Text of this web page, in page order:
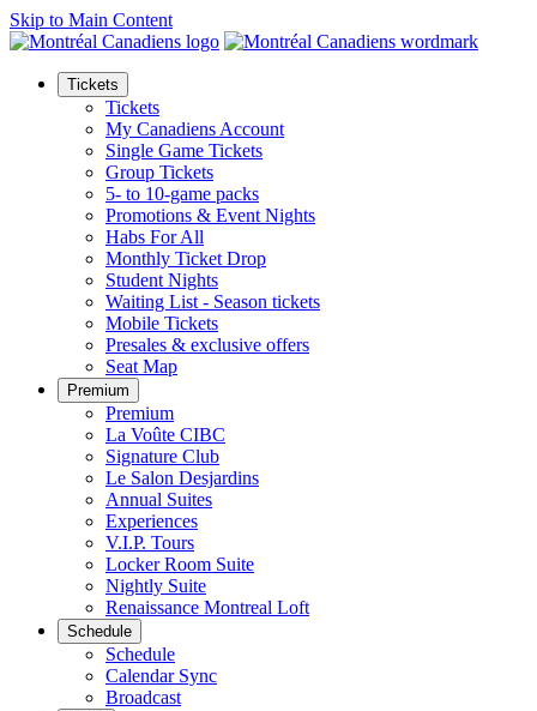
Skip to Main Content
Tickets
Tickets
My Canadiens Account
Single Game Tickets
Group Tickets
5- to 10-game packs
Promotions & Event Nights
Habs For All
Monthly Ticket Drop
Student Nights
Waiting List - Season tickets
Mobile Tickets
Presales & exclusive offers
Seat Map
Premium
Premium
La Voûte CIBC
Signature Club
Le Salon Desjardins
Annual Suites
Experiences
V.I.P. Tours
Locker Room Suite
Nightly Suite
Renaissance Montreal Loft
Schedule
Schedule
Calendar Sync
Broadcast